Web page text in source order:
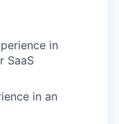
in
SaaS
in an